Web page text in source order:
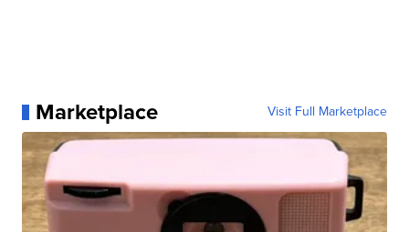
Marketplace Visit Full Marketplace